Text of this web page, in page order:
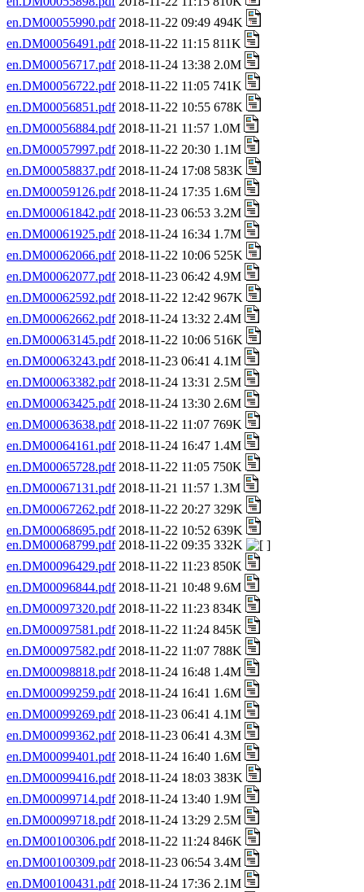
en.DM00055990.pdf2018-11-22 09:49 494K
en.DM00056491.pdf2018-11-22 11:15 811K
en.DM00056717.pdf2018-11-24 13:38 2.0M
en.DM00056722.pdf2018-11-22 11:05 741K
en.DM00056851.pdf2018-11-22 10:55 678K
en.DM00056884.pdf2018-11-21 11:57 1.0M
en.DM00057997.pdf2018-11-22 20:30 1.1M
en.DM00058837.pdf2018-11-24 17:08 583K
en.DM00059126.pdf2018-11-24 17:35 1.6M
en.DM00061842.pdf2018-11-23 06:53 3.2M
en.DM00061925.pdf2018-11-24 16:34 1.7M
en.DM00062066.pdf2018-11-22 10:06 525K
en.DM00062077.pdf2018-11-23 06:42 4.9M
en.DM00062592.pdf2018-11-22 12:42 967K
en.DM00062662.pdf2018-11-24 13:32 2.4M
en.DM00063145.pdf2018-11-22 10:06 516K
en.DM00063243.pdf2018-11-23 06:41 4.1M
en.DM00063382.pdf2018-11-24 13:31 2.5M
en.DM00063425.pdf2018-11-24 13:30 2.6M
en.DM00063638.pdf2018-11-22 11:07 769K
en.DM00064161.pdf2018-11-24 16:47 1.4M
en.DM00065728.pdf2018-11-22 11:05 750K
en.DM00067131.pdf2018-11-21 11:57 1.3M
en.DM00067262.pdf2018-11-22 20:27 329K
en.DM00068695.pdf2018-11-22 10:52 639K
en.DM00068799.pdf2018-11-22 09:35 332K
en.DM00096429.pdf2018-11-22 11:23 850K
en.DM00096844.pdf2018-11-21 10:48 9.6M
en.DM00097320.pdf2018-11-22 11:23 834K
en.DM00097581.pdf2018-11-22 11:24 845K
en.DM00097582.pdf2018-11-22 11:07 788K
en.DM00098818.pdf2018-11-24 16:48 1.4M
en.DM00099259.pdf2018-11-24 16:41 1.6M
en.DM00099269.pdf2018-11-23 06:41 4.1M
en.DM00099362.pdf2018-11-23 06:41 4.3M
en.DM00099401.pdf2018-11-24 16:40 1.6M
en.DM00099416.pdf2018-11-24 18:03 383K
en.DM00099714.pdf2018-11-24 13:40 1.9M
en.DM00099718.pdf2018-11-24 13:29 2.5M
en.DM00100306.pdf2018-11-22 11:24 846K
en.DM00100309.pdf2018-11-23 06:54 3.4M
en.DM00100431.pdf2018-11-24 17:36 2.1M